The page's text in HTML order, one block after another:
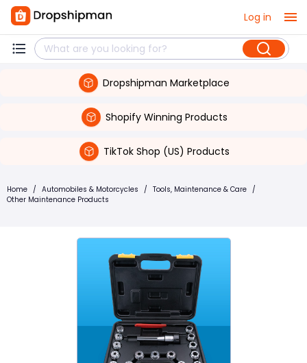
Log in
Dropshipman Marketplace
Shopify Winning Products
TikTok Shop (US) Products
Home / Automobiles & Motorcycles / Tools, Maintenance & Care /
Other Maintenance Products